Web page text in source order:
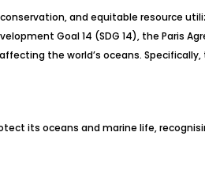
and equitable resource
Goal 14 (SDG 14), the Paris
the world’s oceans.
its oceans and marine life,